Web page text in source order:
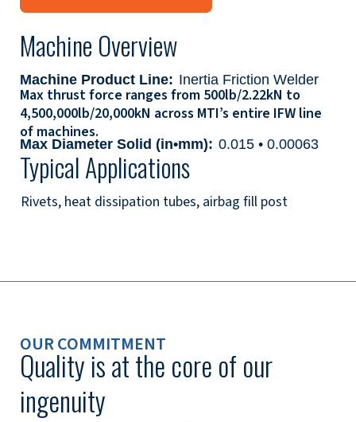
Machine Overview
Machine Product Line: Inertia Friction Welder
Max thrust force ranges from 500lb/2.22kN to
4,500,000lb/20,000kN across MTI’s entire IFW line
of machines.
Max Diameter Solid (in•mm): 0.015 • 0.00063
Typical Applications
Rivets, heat dissipation tubes, airbag fill post
OUR COMMITMENT
Quality is at the core of our
ingenuity